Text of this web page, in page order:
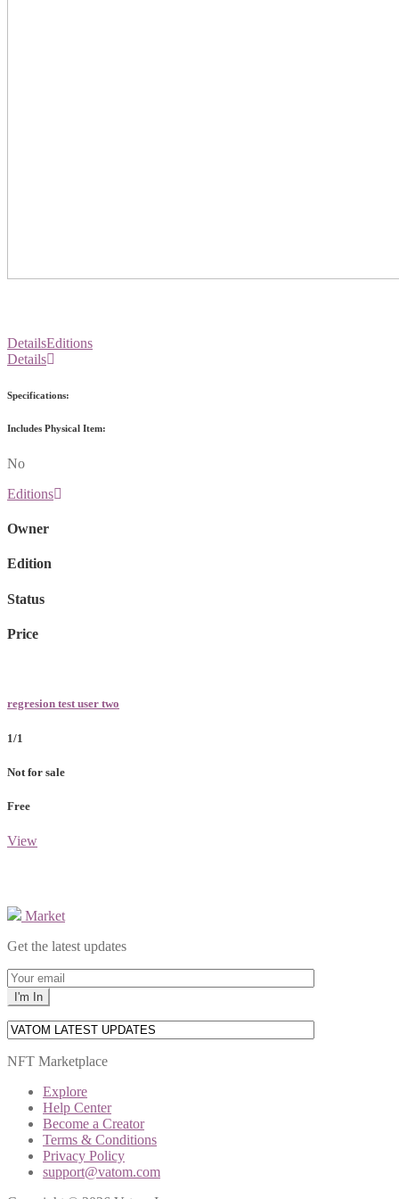
DetailsEditions
Details
Specifications:
Includes Physical Item:
No
Editions
Owner
Edition
Status
Price
regresion test user two
1/1
Not for sale
Free
View
Market
Get the latest updates
NFT Marketplace
Explore
Help Center
Become a Creator
Terms & Conditions
Privacy Policy
support@vatom.com